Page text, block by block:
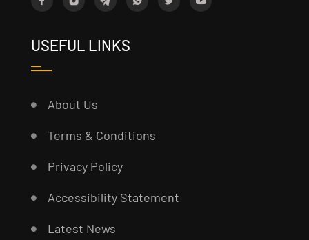
USEFUL LINKS
About Us
Terms & Conditions
Privacy Policy
Accessibility Statement
Latest News